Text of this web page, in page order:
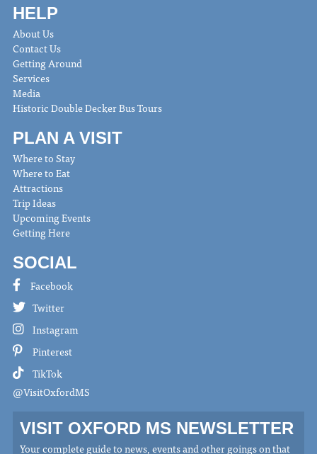
HELP
About Us
Contact Us
Getting Around
Services
Media
Historic Double Decker Bus Tours
PLAN A VISIT
Where to Stay
Where to Eat
Attractions
Trip Ideas
Upcoming Events
Getting Here
SOCIAL
Facebook
Twitter
Instagram
Pinterest
TikTok
@VisitOxfordMS
VISIT OXFORD MS NEWSLETTER
Your complete guide to news, events and other goings on that